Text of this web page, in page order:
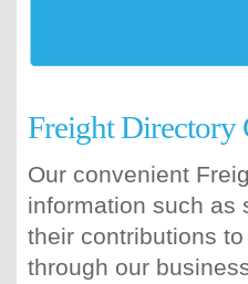
Freight Directory
Our convenient
information such as
their contributions
through our